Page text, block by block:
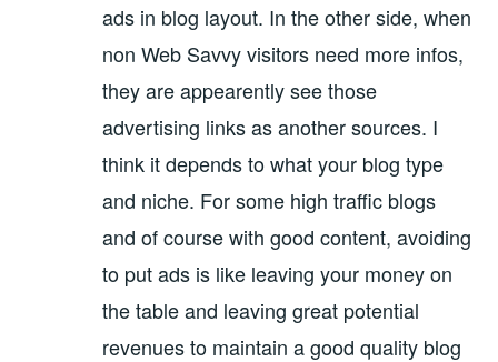
ads in blog layout. In the other side, when
non Web Savvy visitors need more infos,
they are appearently see those
advertising links as another sources. I
think it depends to what your blog type
and niche. For some high traffic blogs
and of course with good content, avoiding
to put ads is like leaving your money on
the table and leaving great potential
revenues to maintain a good quality blog